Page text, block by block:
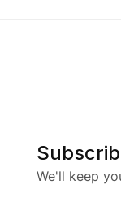
We'll keep